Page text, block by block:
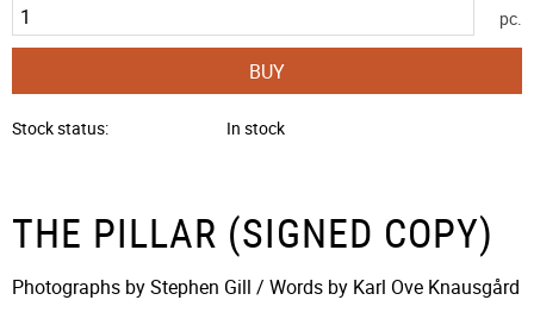
pc.
BUY
Stock status In stock
THE PILLAR (SIGNED COPY)
Photographs by Stephen Gill / Words by Karl Ove Knausgård